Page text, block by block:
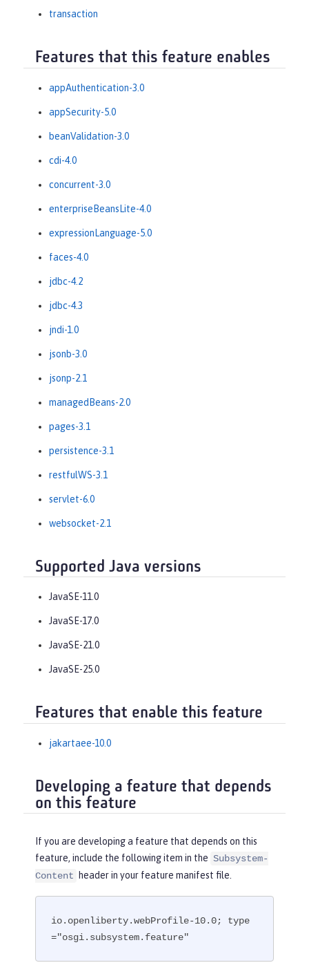
transaction
Features that this feature enables
appAuthentication-3.0
appSecurity-5.0
beanValidation-3.0
cdi-4.0
concurrent-3.0
enterpriseBeansLite-4.0
expressionLanguage-5.0
faces-4.0
jdbc-4.2
jdbc-4.3
jndi-1.0
jsonb-3.0
jsonp-2.1
managedBeans-2.0
pages-3.1
persistence-3.1
restfulWS-3.1
servlet-6.0
websocket-2.1
Supported Java versions
JavaSE-11.0
JavaSE-17.0
JavaSE-21.0
JavaSE-25.0
Features that enable this feature
jakartaee-10.0
Developing a feature that depends
on this feature
If you are developing a feature that depends on this
feature, include the following item in the Subsystem-
Content
header in your feature manifest file.
io.openliberty.webProfile-10.0; type
="osgi.subsystem.feature"